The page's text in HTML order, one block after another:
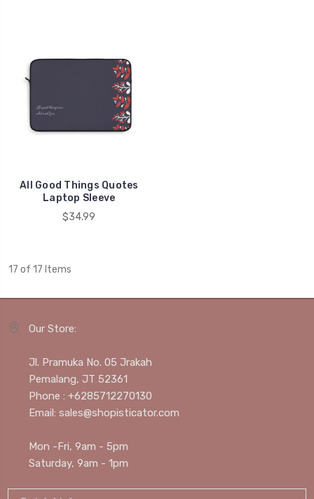
All Good Things Quotes
Laptop Sleeve
$34.99
17 of 17 Items
Our Store:
Jl. Pramuka No. 05 Jrakah
Pemalang, JT 52361
Phone : +6285712270130
Email: sales@shopisticator.com
Mon -Fri, 9am - 5pm
Saturday, 9am - 1pm